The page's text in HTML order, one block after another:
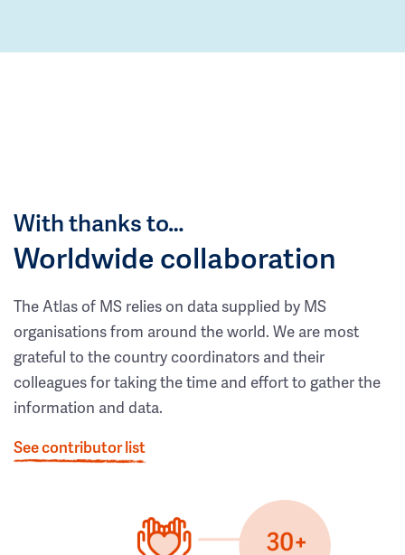
With thanks to…
Worldwide collaboration
The Atlas of MS relies on data supplied by MS
organisations from around the world. We are most
grateful to the country coordinators and their
colleagues for taking the time and effort to gather the
information and data.
See contributor list